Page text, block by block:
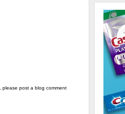
post a blog comment